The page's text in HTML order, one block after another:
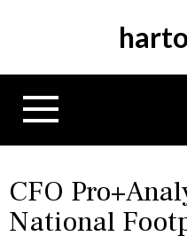
p
CFO
National